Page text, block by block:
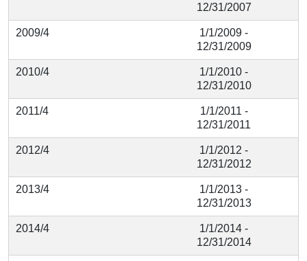
12/31/2007
2009/4
1/1/2009 -
12/31/2009
2010/4
1/1/2010 -
12/31/2010
2011/4
1/1/2011 -
12/31/2011
2012/4
1/1/2012 -
12/31/2012
2013/4
1/1/2013 -
12/31/2013
2014/4
1/1/2014 -
12/31/2014